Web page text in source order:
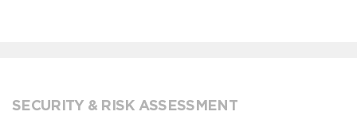
SECURITY & RISK ASSESSMENT